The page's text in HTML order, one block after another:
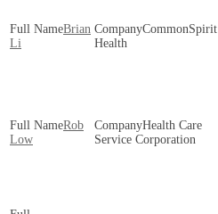
Brian
Li
CommonSpirit
Health
Rob
Low
Health Care
Service Corporation